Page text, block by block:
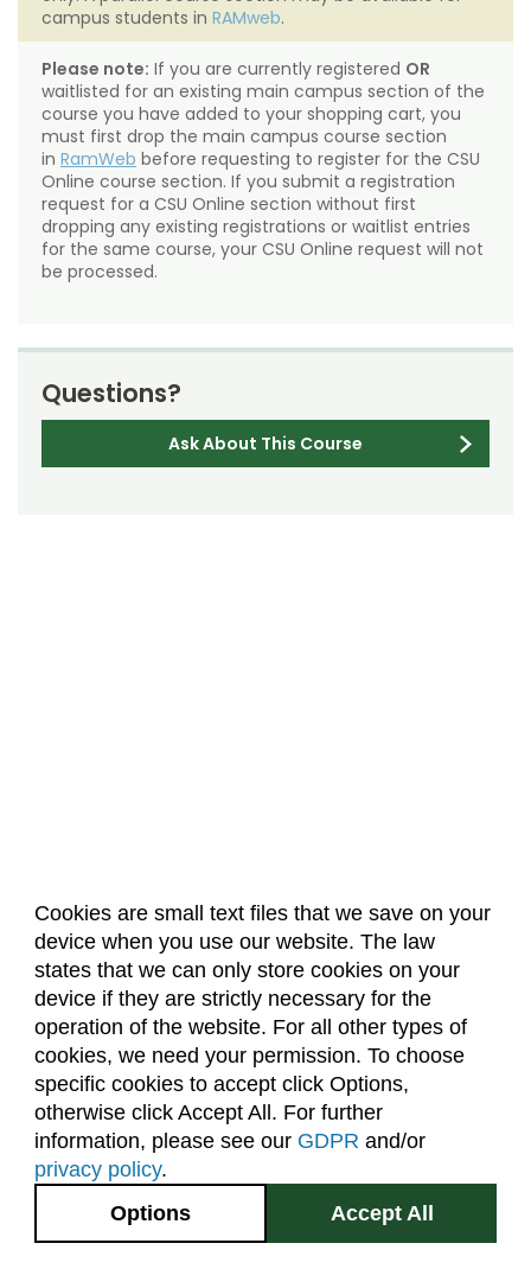
Cookies are small text files that we save on your
device when you use our website. The law
states that we can only store cookies on your
device if they are strictly necessary for the
operation of the website. For all other types of
cookies, we need your permission. To choose
specific cookies to accept click Options,
otherwise click Accept All. For further
information, please see our GDPR and/or
privacy policy.
Accept All
Options
campus students in RAMweb.
Please note: If you are currently registered OR
waitlisted for an existing main campus section of the
course you have added to your shopping cart, you
must first drop the main campus course section
in RamWeb before requesting to register for the CSU
Online course section. If you submit a registration
request for a CSU Online section without first
dropping any existing registrations or waitlist entries
for the same course, your CSU Online request will not
be processed.
Questions?
Ask About This Course
About Us Accreditation
Policies
Dates & Deadlines
Faculty & Staff Resources
Classroom Locations
Facebook Instagram Youtube
2545 Research Blvd.
Fort Collins, CO
GIVE NOW